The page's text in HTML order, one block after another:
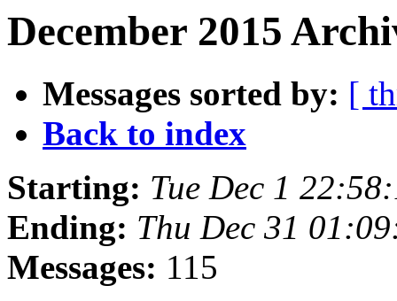
December 2015
Messages sorted by: [
Back to index
Starting: Tue Dec 1
Ending: Thu Dec 31
Messages: 115